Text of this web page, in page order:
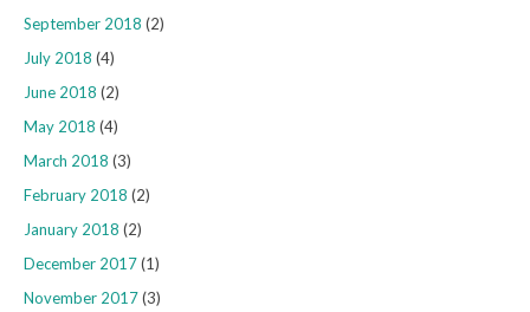
September 2018 (2)
July 2018 (4)
June 2018 (2)
May 2018 (4)
March 2018 (3)
February 2018 (2)
January 2018 (2)
December 2017(1)
November 2017(3)